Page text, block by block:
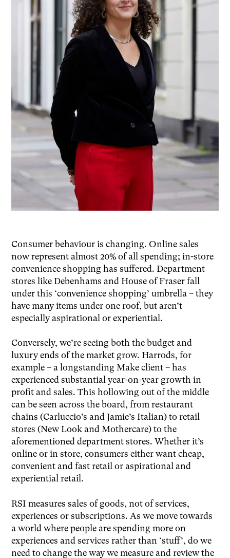
Consumer behaviour is changing. Online sales
now represent almost 20% of all spending; in-store
convenience shopping has suffered. Department
stores like Debenhams and House of Fraser fall
under this ‘convenience shopping’ umbrella – they
have many items under one roof, but aren’t
especially aspirational or experiential.
Conversely, we’re seeing both the budget and
luxury ends of the market grow. Harrods, for
example – a longstanding Make client – has
experienced substantial year-on-year growth in
profit and sales. This hollowing out of the middle
can be seen across the board, from restaurant
chains (Carluccio’s and Jamie’s Italian) to retail
stores (New Look and Mothercare) to the
aforementioned department stores. Whether it’s
online or in store, consumers either want cheap,
convenient and fast retail or aspirational and
experiential retail.
RSI measures sales of goods, not of services,
experiences or subscriptions. As we move towards
a world where people are spending more on
experiences and services rather than ‘stuff’, do we
need to change the way we measure and review the